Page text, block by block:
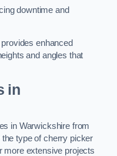
downtime and
enhanced
and angles that
in
in Warwickshire from
type of cherry picker
more extensive projects